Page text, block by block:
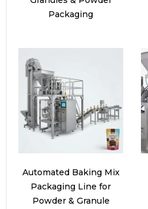
Packaging
Automated Baking Mix
Packaging Line for
Powder & Granule